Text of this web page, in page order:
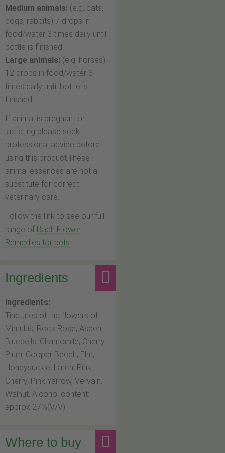
Medium animals: (e.g. cats,
dogs, rabbits) 7 drops in
food/water 3 times daily until
bottle is finished.
Large animals: (e.g. horses)
12 drops in food/water 3
times daily until bottle is
finished.
If animal is pregnant or
lactating please seek
professional advice before
using this product.These
animal essences are not a
substitute for correct
veterinary care.
Follow the link to see our full
range of Bach Flower
Remedies for pets
Ingredients
Ingredients:
Tinctures of the flowers of
Mimulus, Rock Rose, Aspen,
Bluebells, Chamomile, Cherry
Plum, Cooper Beech, Elm,
Honeysuckle, Larch, Pink
Cherry, Pink Yarrow, Vervain,
Walnut. Alcohol content:
approx 27%(V/V)
Where to buy